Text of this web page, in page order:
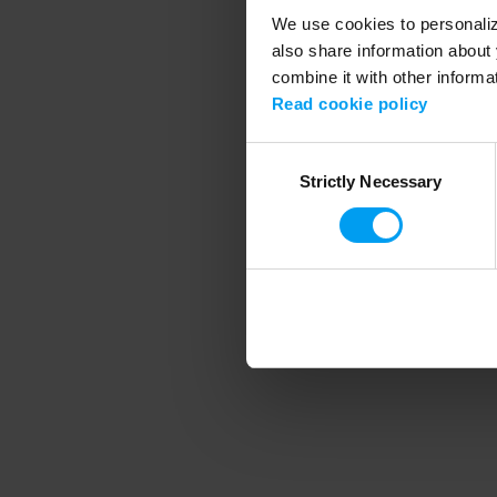
We use cookies to
also share information
combine it with other
Read cookie policy
SelectionStrictly Necessary
Application